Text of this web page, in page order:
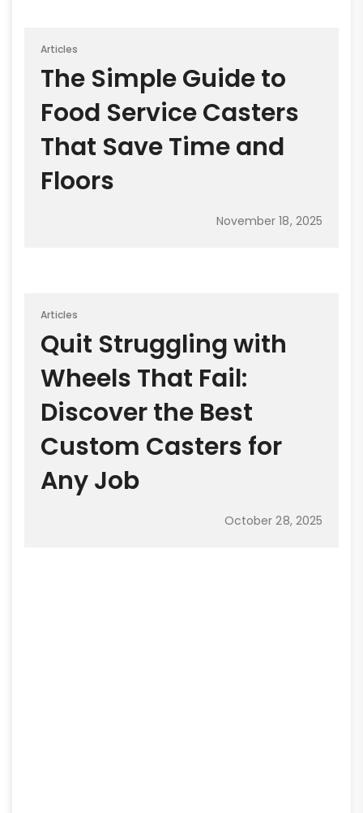
Articles
The Simple Guide to
Food Service Casters
That Save Time and
Floors
November 18, 2025
Articles
Quit Struggling with
Wheels That Fail:
Discover the Best
Custom Casters for
Any Job
October 28, 2025